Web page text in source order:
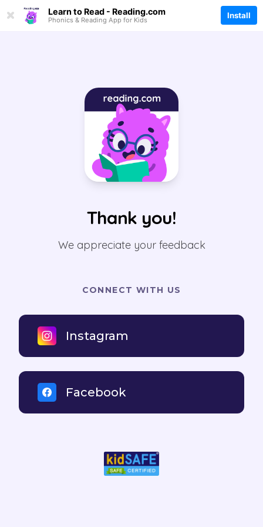
Thank you!
We appreciate your feedback
CONNECT WITH US
Instagram
Facebook